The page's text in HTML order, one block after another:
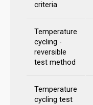
criteria
Temperature
cycling -
reversible
test method
Temperature
cycling test